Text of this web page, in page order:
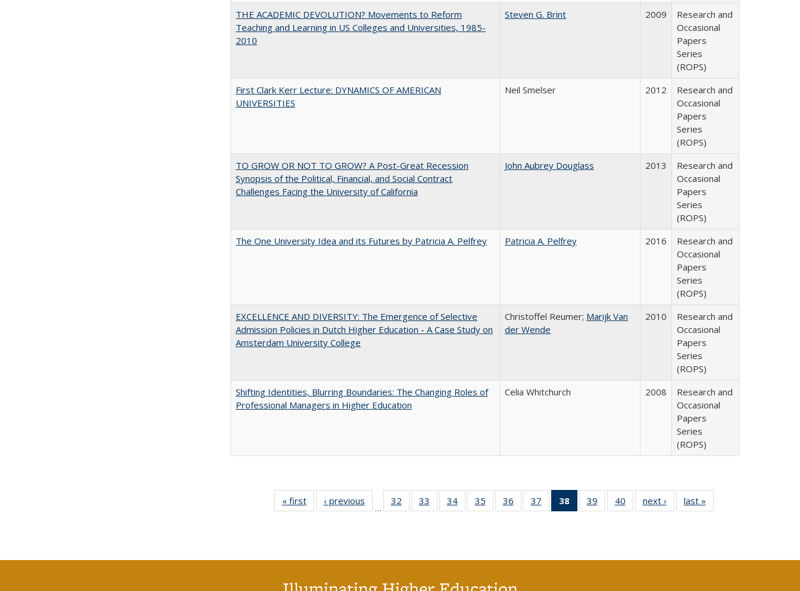
THE ACADEMIC DEVOLUTION? Movements to Reform
Teaching and Learning in US Colleges and Universities, 1985-
2010
Steven G. Brint 2009
Research and
Occasional
Papers
Series
(ROPS)
First Clark Kerr Lecture: DYNAMICS OF AMERICAN
UNIVERSITIES
Neil Smelser 2012
Research and
Occasional
Papers
Series
(ROPS)
TO GROW OR NOT TO GROW? A Post-Great Recession
Synopsis of the Political, Financial, and Social Contract
Challenges Facing the University of California
John Aubrey Douglass 2013
Research and
Occasional
Papers
Series
(ROPS)
The One University Idea and its Futures by Patricia A. Pelfrey
Patricia A. Pelfrey 2016
Research and
Occasional
Papers
Series
(ROPS)
EXCELLENCE AND DIVERSITY: The Emergence of Selective
Admission Policies in Dutch Higher Education - A Case Study on
Amsterdam University College
Christoffel Reumer; Marijk Van
der Wende
2010
Research and
Occasional
Papers
Series
(ROPS)
Shifting Identities, Blurring Boundaries: The Changing Roles of
Professional Managers in Higher Education
Celia Whitchurch 2008
Research and
Occasional
Papers
Series
(ROPS)
« first
Full listing
table:
‹ previous
Full listing
table:
…
32
of 40 Full
listing table:
33
of 40 Full
listing table:
34
of 40 Full
listing table:
35
of 40 Full
listing table:
36
of 40 Full
listing table:
37
of 40 Full
listing table:
38
of 40 Full
listing
39
of 40 Full
listing table:
40
of 40 Full
listing table:
next ›
Full listing
table:
last »